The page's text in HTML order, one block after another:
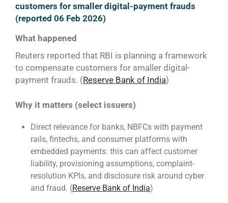
customers for smaller digital-payment frauds
(reported 06 Feb 2026)
What happened
Reuters reported that RBI is planning a framework
to compensate customers for smaller digital-
payment frauds. (Reserve Bank of India)
Why it matters (select issuers)
Direct relevance for banks, NBFCs with payment
rails, fintechs, and consumer platforms with
embedded payments: this can affect customer
liability, provisioning assumptions, complaint-
resolution KPIs, and disclosure risk around cyber
and fraud. (Reserve Bank of India)